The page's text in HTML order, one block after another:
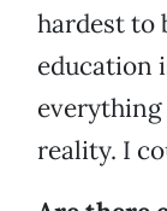
hardest to
education
reality. I